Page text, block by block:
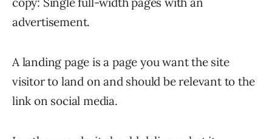
advertisement.
A landing page is a page you want the site
visitor to land on and should be relevant to the
link on social media.